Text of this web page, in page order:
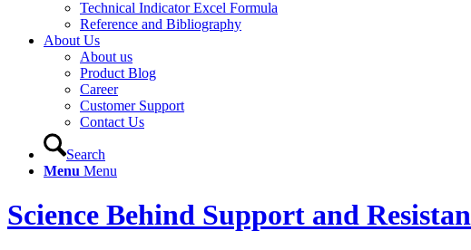
Technical Indicator Excel Formula
Reference and Bibliography
About Us
About us
Product Blog
Career
Customer Support
Contact Us
Search
Menu Menu
Science Behind Support and